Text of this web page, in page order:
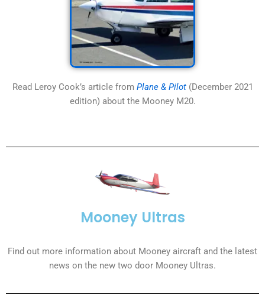
Read Leroy Cook’s article from Plane & Pilot(December 2021
edition) about the Mooney M20.
Mooney Ultras
Find out more information about Mooney aircraft and the latest
news on the new two door Mooney Ultras.